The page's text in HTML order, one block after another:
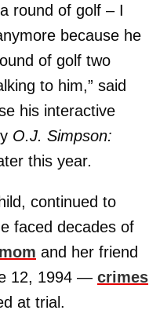
round of golf – I
because he
of golf two
to him,” said
his interactive
O.J. Simpson:
this year.
continued to
faced decades of
and her friend
12, 1994 — crimes
at trial.